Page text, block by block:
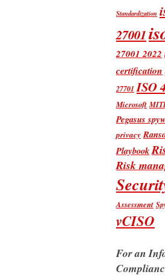
Standardization
27001
27001 2022
certification
27701 ISO
Microsoft
Pegasus
privacy
Playbook
Risk
Assessment
vCISO
For an